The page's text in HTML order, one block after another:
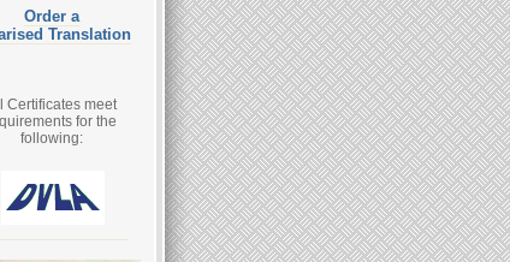
Order a
Translation
Certificates meet
for the
following: